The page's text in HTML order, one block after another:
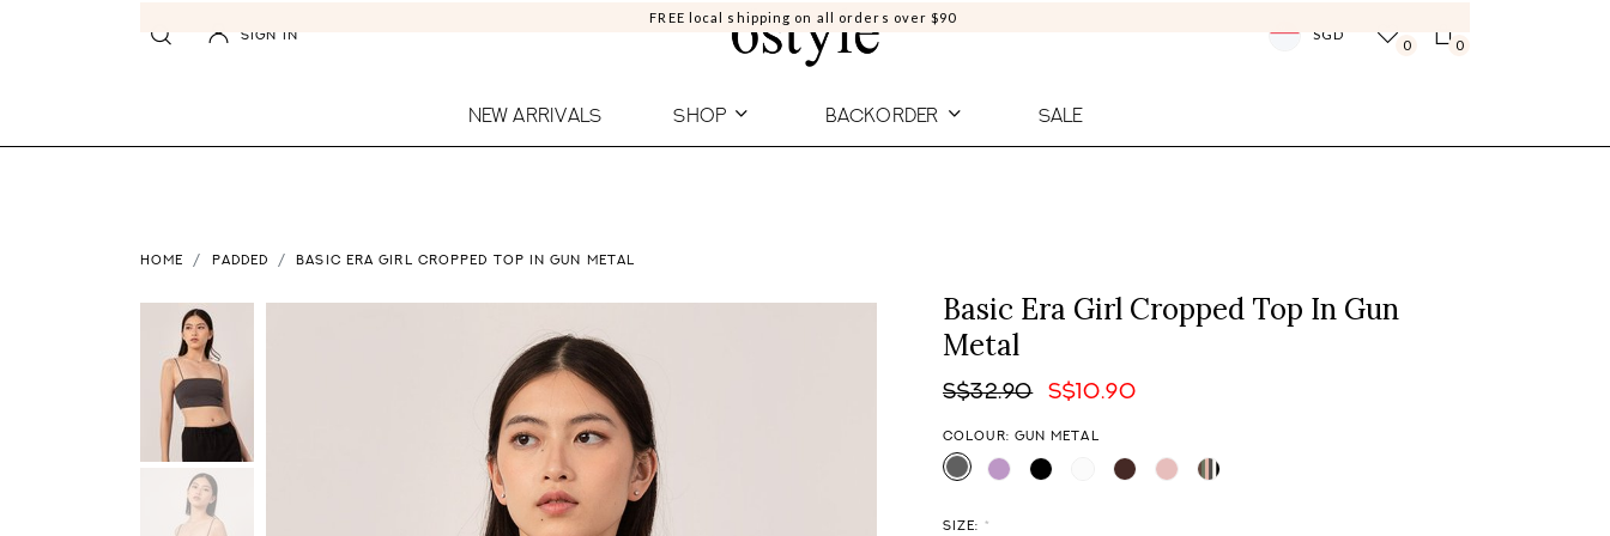
FREE local shipping on all orders over $90
SIGN IN SGD
0 0
NEW ARRIVALS SHOP BACKORDER SALE
HOME PADDED BASIC ERA GIRL CROPPED TOP IN GUN METAL
Basic Era Girl Cropped Top In Gun
Metal
S$32.90 S$10.90
COLOUR: GUN METAL
SIZE: *